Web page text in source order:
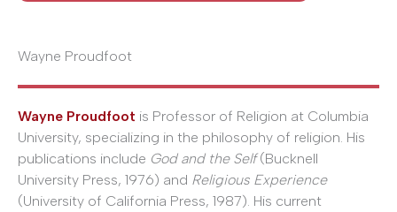
Wayne Proudfoot
Wayne Proudfoot is Professor of Religion at Columbia
University, specializing in the philosophy of religion. His
publications include God and the Self(Bucknell
University Press, 1976) and Religious Experience
(University of California Press, 1987). His current